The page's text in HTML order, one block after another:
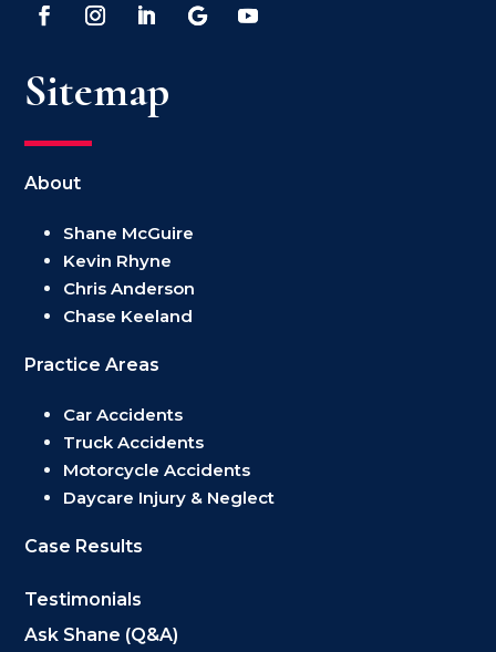
Sitemap
About
Shane McGuire
Kevin Rhyne
Chris Anderson
Chase Keeland
Practice Areas
Car Accidents
Truck Accidents
Motorcycle Accidents
Daycare Injury & Neglect
Case Results
Testimonials
Ask Shane (Q&A)